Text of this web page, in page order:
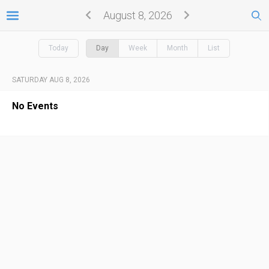
August 8, 2026
Today Day Week Month List
SATURDAY AUG 8, 2026
No Events